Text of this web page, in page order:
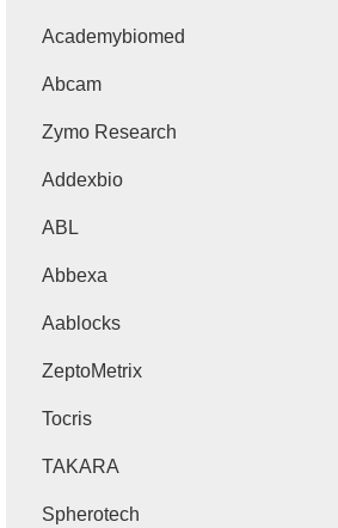
Academybiomed
Abcam
Zymo Research
Addexbio
ABL
Abbexa
Aablocks
ZeptoMetrix
Tocris
TAKARA
Spherotech